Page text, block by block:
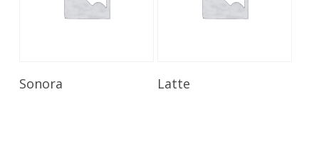
Sonora Latte